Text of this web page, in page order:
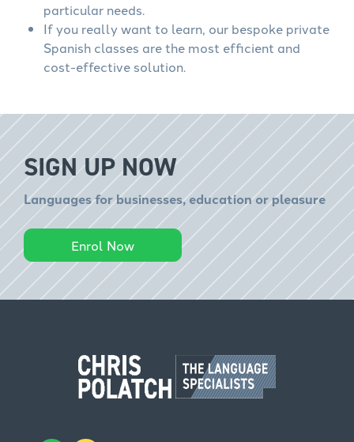
particular needs.
If you really want to learn, our bespoke private
Spanish classes are the most efficient and
cost-effective solution.
SIGN UP NOW
Languages for businesses, education or pleasure
Enrol Now